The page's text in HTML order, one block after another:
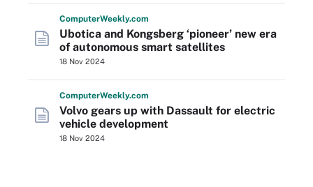
ComputerWeekly.com
Ubotica and Kongsberg ‘pioneer’ new era
of autonomous smart satellites
18 Nov 2024
ComputerWeekly.com
Volvo gears up with Dassault for electric
vehicle development
18 Nov 2024